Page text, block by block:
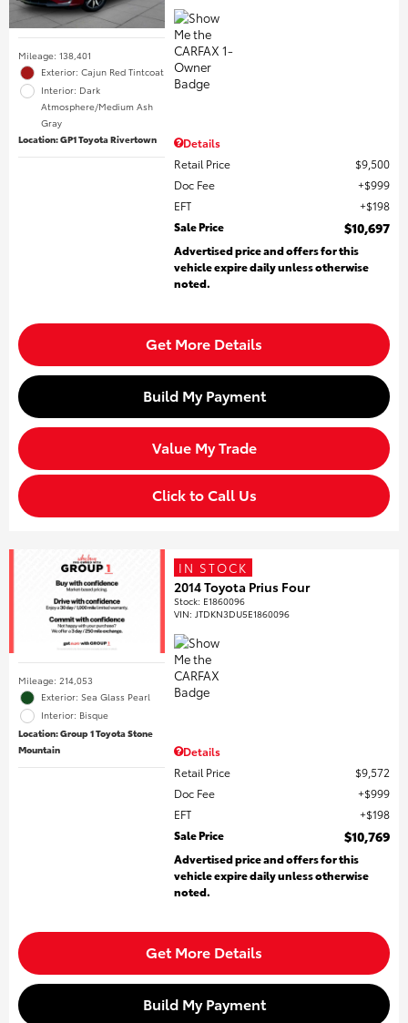
Mileage: 138,401
Exterior: Cajun Red Tintcoat
Interior: Dark
Atmosphere/Medium Ash
Gray
Location: GP1 Toyota Rivertown
Details
Retail Price
$9,500
Doc Fee
$999
EFT
$198
Sale Price
$10,697
Advertised price and offers for this
vehicle expire daily unless otherwise
noted.
Get More Details
Build My Payment
Value My Trade
Click to Call Us
Mileage: 214,053
Exterior: Sea Glass Pearl
Interior: Bisque
Location: Group 1 Toyota Stone
Mountain
IN STOCK
2014 Toyota Prius Four
Stock: E1860096
VIN: JTDKN3DU5E1860096
Details
Retail Price
$9,572
Doc Fee
$999
EFT
$198
Sale Price
$10,769
Advertised price and offers for this
vehicle expire daily unless otherwise
noted.
Get More Details
Build My Payment